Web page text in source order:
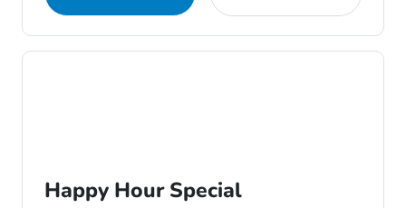
Happy Hour Special